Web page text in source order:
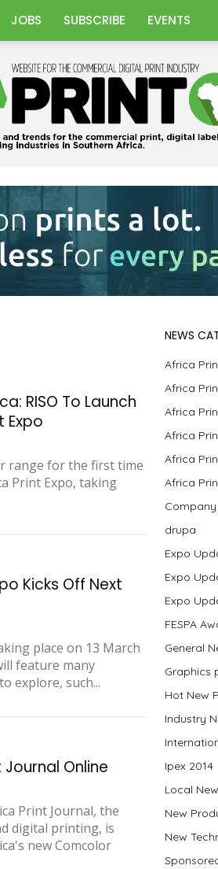
JOBS SUBSCRIBE EVENTS
Africa
RISO To Launch
Expo
range for the first time
Print Expo, taking
Kicks Off Next
place on 13 March
feature many
explore, such...
Online
Print Journal, the
digital printing, is
new Comcolor
NEWS
Africa
Africa
Africa
Africa
Africa
Africa
drupa
Expo
Expo
Expo
FESPA
General
Graphics
Hot New
Industry
Ipex 2014
Local
New
New